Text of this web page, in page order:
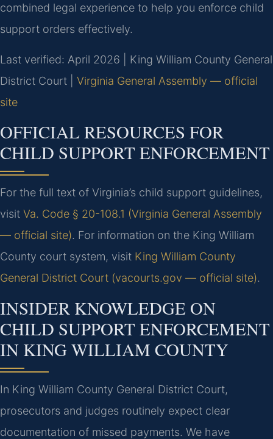
combined legal experience to help you enforce child
support orders effectively.
Last verified: April 2026 | King William County General
District Court | Virginia General Assembly — official
site
OFFICIAL RESOURCES FOR
CHILD SUPPORT ENFORCEMENT
For the full text of Virginia’s child support guidelines,
visit Va. Code § 20-108.1 (Virginia General Assembly
— official site). For information on the King William
County court system, visit King William County
General District Court (vacourts.gov — official site).
INSIDER KNOWLEDGE ON
CHILD SUPPORT ENFORCEMENT
IN KING WILLIAM COUNTY
In King William County General District Court,
prosecutors and judges routinely expect clear
documentation of missed payments. We have